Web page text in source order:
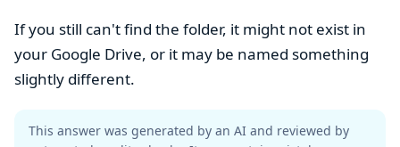
If you still can't find the folder, it might not exist in
your Google Drive, or it may be named something
slightly different.
This answer was generated by an AI and reviewed by